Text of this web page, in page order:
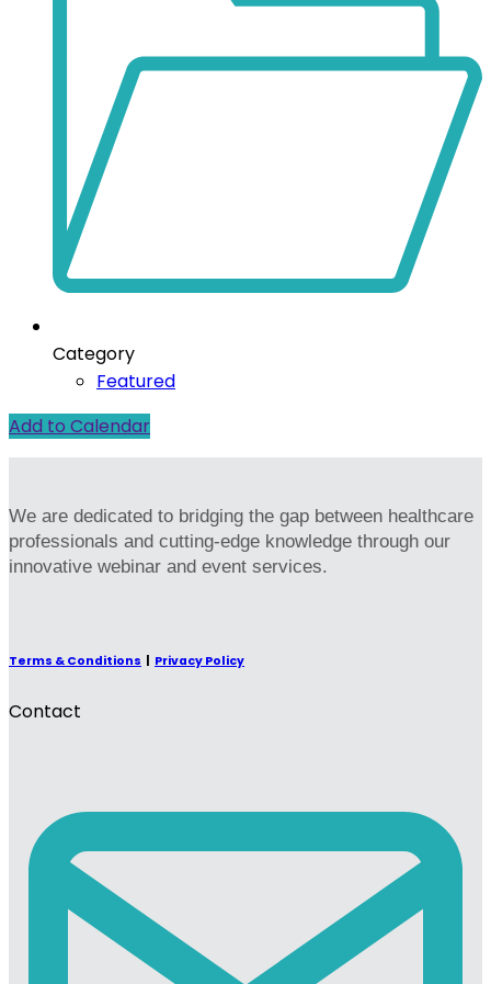
Category
Featured
Add to Calendar
We are dedicated to bridging the gap between healthcare
professionals and cutting-edge knowledge through our
innovative webinar and event services.
Terms & Conditions | Privacy Policy
Contact